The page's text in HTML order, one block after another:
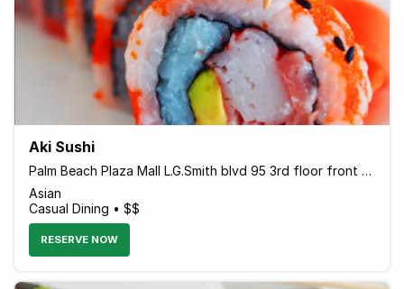
Aki Sushi
Palm Beach Plaza Mall L.G.Smith blvd 95 3rd floor front Holiday inn hotel, Oranjestad Aruba Aruba
Asian
Casual Dining • $$
RESERVE NOW